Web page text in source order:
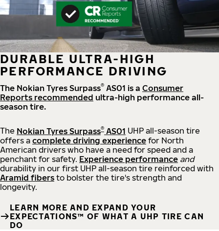
DURABLE ULTRA-HIGH
PERFORMANCE DRIVING
The Nokian Tyres Surpass® AS01 is a Consumer
Reports recommended ultra-high performance all-
season tire.
The Nokian Tyres Surpass® AS01 UHP all-season tire
offers a complete driving experience for North
American drivers who have a need for speed and a
penchant for safety. Experience performance and
durability in our first UHP all-season tire reinforced with
Aramid fibers to bolster the tire's strength and
longevity.
LEARN MORE AND EXPAND YOUR
EXPECTATIONS™ OF WHAT A UHP TIRE CAN
DO